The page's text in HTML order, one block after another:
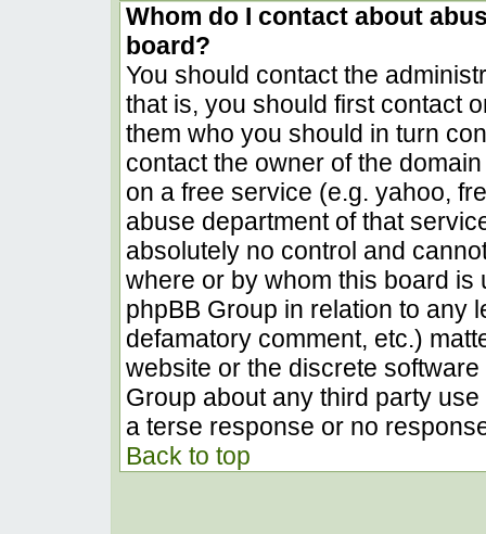
Whom do I contact about
board?
You should contact the
that is, you should first contact
them who you should in turn
contact the owner of the
on a free service (e.g. yahoo,
abuse department of that
absolutely no control and
where or by whom this board
phpBB Group in relation to any
defamatory comment, etc.)
website or the discrete
Group about any third party
a terse response or no
Back to top